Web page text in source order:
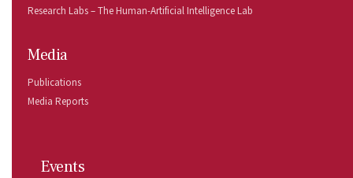
Research Labs – The Human-Artificial Intelligence Lab
Media
Publications
Media Reports
Events